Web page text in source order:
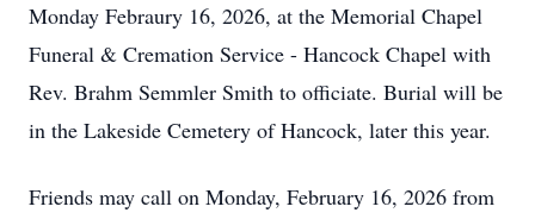
Monday Febraury 16, 2026, at the Memorial Chapel
Funeral & Cremation Service - Hancock Chapel with
Rev. Brahm Semmler Smith to officiate. Burial will be
in the Lakeside Cemetery of Hancock, later this year.
Friends may call on Monday, February 16, 2026 from